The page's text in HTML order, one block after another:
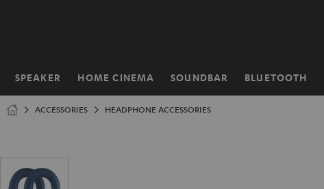
SPEAKER HOME CINEMA SOUNDBAR BLUETOOTH
Home
ACCESSORIES HEADPHONE ACCESSORIES